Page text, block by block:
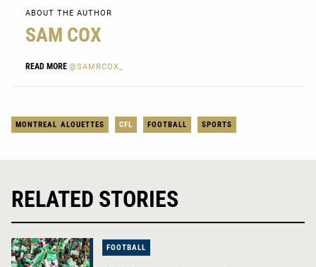
ABOUT THE AUTHOR
SAM COX
READ MORE @SAMRCOX_
MONTREAL ALOUETTES CFL FOOTBALL SPORTS
RELATED STORIES
FOOTBALL